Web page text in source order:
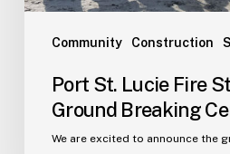
Community Construction
Port St. Lucie Fire
Ground Breaking
We are excited to announce the